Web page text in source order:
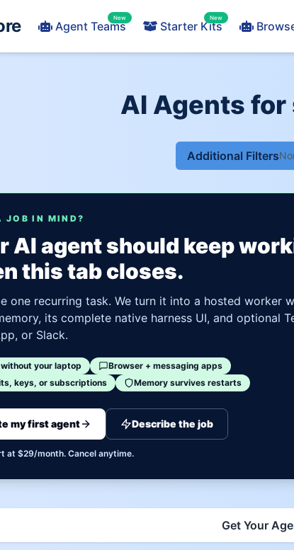
Agent Teams
New
Starter Kits
New
AI Agents
Additional Filters
JOB IN MIND?
AI agent should keep
this tab closes.
one recurring task. We turn it into a hosted worker
its complete native harness UI, and optional
or Slack.
without your laptop
Browser + messaging apps
keys, or subscriptions
Memory survives restarts
my first agent Describe the job
at $29/month. Cancel anytime.
Get Your